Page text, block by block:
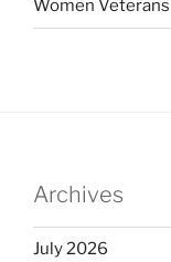
Women Veterans
Archives
July 2026